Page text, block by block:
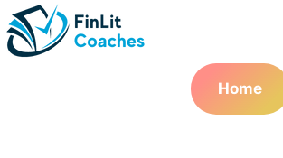
Skip
to
content
Home